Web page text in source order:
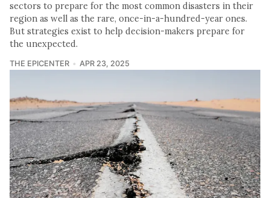
sectors to prepare for the most common disasters in their
region as well as the rare, once-in-a-hundred-year ones.
But strategies exist to help decision-makers prepare for
the unexpected.
THE EPICENTER APR 23, 2025